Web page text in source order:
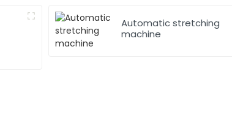
Automatic stretching
machine